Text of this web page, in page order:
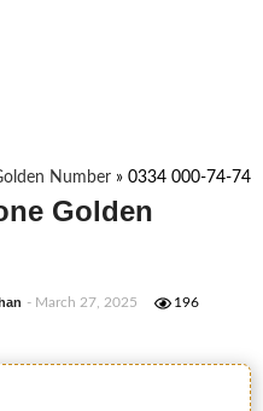
Number » 0334 000-74-74
Golden
- March 27, 2025 196